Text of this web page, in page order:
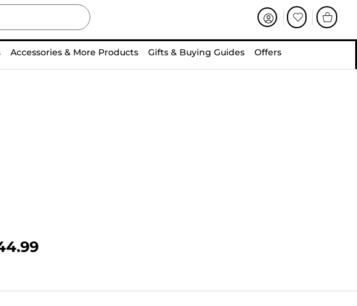
Accessories & More Products Gifts & Buying Guides Offers